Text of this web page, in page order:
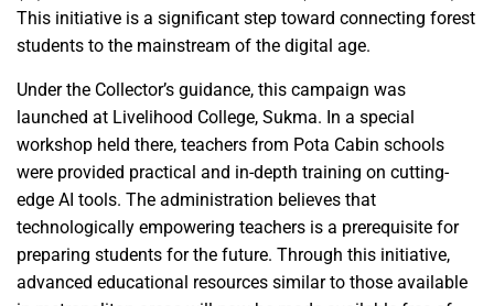
This initiative is a significant step toward connecting forest
students to the mainstream of the digital age.
Under the Collector’s guidance, this campaign was
launched at Livelihood College, Sukma. In a special
workshop held there, teachers from Pota Cabin schools
were provided practical and in-depth training on cutting-
edge AI tools. The administration believes that
technologically empowering teachers is a prerequisite for
preparing students for the future. Through this initiative,
advanced educational resources similar to those available